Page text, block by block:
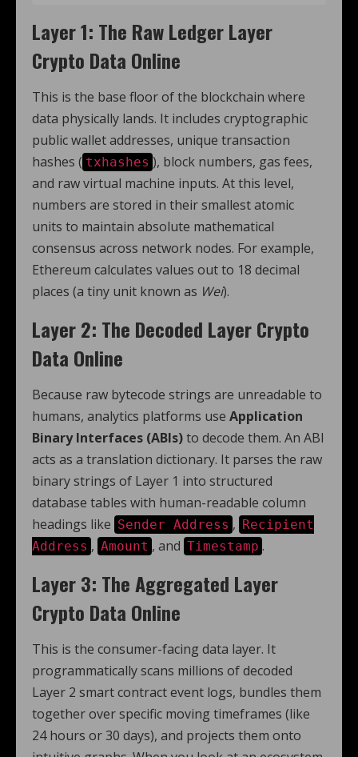
Layer 1: The Raw Ledger Layer
Crypto Data Online
This is the base floor of the blockchain where
data physically lands. It includes cryptographic
public wallet addresses, unique transaction
hashes ( txhashes ), block numbers, gas fees,
and raw virtual machine inputs. At this level,
numbers are stored in their smallest atomic
units to maintain absolute mathematical
consensus across network nodes. For example,
Ethereum calculates values out to 18 decimal
places (a tiny unit known as Wei).
Layer 2: The Decoded Layer Crypto
Data Online
Because raw bytecode strings are unreadable to
humans, analytics platforms use Application
Binary Interfaces (ABIs)to decode them. An ABI
acts as a translation dictionary. It parses the raw
binary strings of Layer 1 into structured
database tables with human-readable column
headings like Sender Address , Recipient
Address , Amount , and Timestamp .
Layer 3: The Aggregated Layer
Crypto Data Online
This is the consumer-facing data layer. It
programmatically scans millions of decoded
Layer 2 smart contract event logs, bundles them
together over specific moving timeframes (like
24 hours or 30 days), and projects them onto